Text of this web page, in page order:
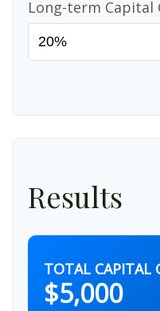
Long-term Capital
Results
TOTAL CAPITAL
$5,000